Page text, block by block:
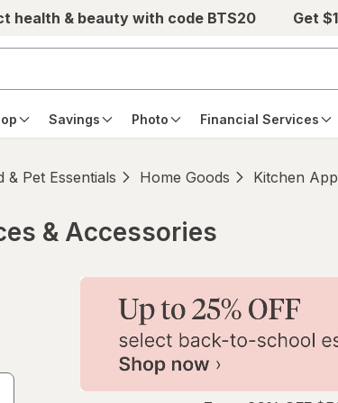
health & beauty with code BTS20 Get
Savings Photo Financial Services
& Pet Essentials Home Goods Kitchen
& Accessories